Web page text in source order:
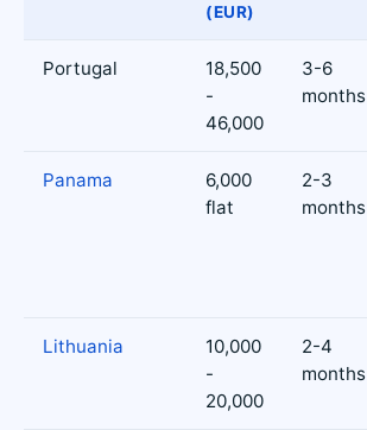
(EUR)
Portugal
18,500
-
46,000
3-6
months
Panama
6,000
flat
2-3
months
Lithuania
10,000
-
20,000
2-4
months